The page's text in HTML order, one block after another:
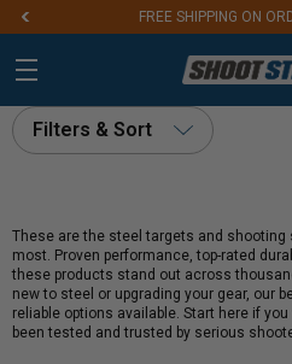
FREE SHIPPING ON
Filters & Sort
These are the steel targets and
most. Proven performance, top-rated
these products stand out across
new to steel or upgrading your gear, our
reliable options available. Start here if
been tested and trusted by serious